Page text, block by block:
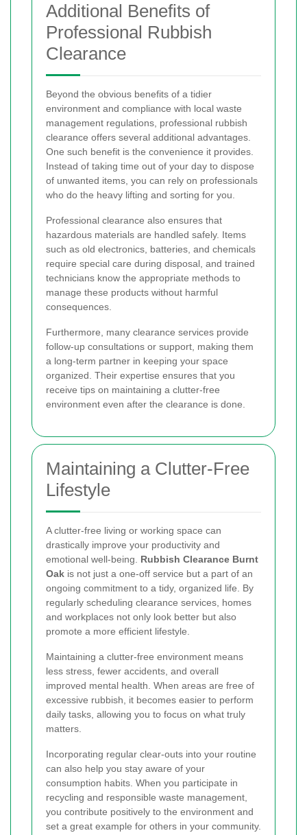
Additional Benefits of
Professional Rubbish
Clearance
Beyond the obvious benefits of a tidier
environment and compliance with local waste
management regulations, professional rubbish
clearance offers several additional advantages.
One such benefit is the convenience it provides.
Instead of taking time out of your day to dispose
of unwanted items, you can rely on professionals
who do the heavy lifting and sorting for you.
Professional clearance also ensures that
hazardous materials are handled safely. Items
such as old electronics, batteries, and chemicals
require special care during disposal, and trained
technicians know the appropriate methods to
manage these products without harmful
consequences.
Furthermore, many clearance services provide
follow-up consultations or support, making them
a long-term partner in keeping your space
organized. Their expertise ensures that you
receive tips on maintaining a clutter-free
environment even after the clearance is done.
Maintaining a Clutter-Free
Lifestyle
A clutter-free living or working space can
drastically improve your productivity and
emotional well-being. Rubbish Clearance Burnt
Oak is not just a one-off service but a part of an
ongoing commitment to a tidy, organized life. By
regularly scheduling clearance services, homes
and workplaces not only look better but also
promote a more efficient lifestyle.
Maintaining a clutter-free environment means
less stress, fewer accidents, and overall
improved mental health. When areas are free of
excessive rubbish, it becomes easier to perform
daily tasks, allowing you to focus on what truly
matters.
Incorporating regular clear-outs into your routine
can also help you stay aware of your
consumption habits. When you participate in
recycling and responsible waste management,
you contribute positively to the environment and
set a great example for others in your community.